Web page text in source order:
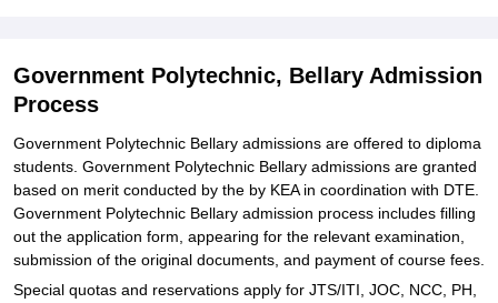
Government Polytechnic, Bellary Admission
Process
Government Polytechnic Bellary admissions are offered to diploma
students. Government Polytechnic Bellary admissions are granted
based on merit conducted by the by KEA in coordination with DTE.
Government Polytechnic Bellary admission process includes filling
out the application form, appearing for the relevant examination,
submission of the original documents, and payment of course fees.
Special quotas and reservations apply for JTS/ITI, JOC, NCC, PH,